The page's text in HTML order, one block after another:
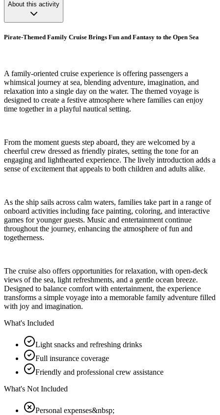
About this activity
Pirate-Themed Family Cruise Brings Fun and Fantasy to the Open Sea
A family-oriented cruise experience is offering passengers a
whimsical journey at sea, blending adventure, imagination, and
relaxation into a single day on the water. The themed voyage is
designed to create a festive atmosphere where families can enjoy
time together in a playful nautical setting.
From the moment guests step aboard, they are welcomed by a
cheerful crew dressed as friendly pirates, setting the tone for an
engaging and lighthearted experience. The lively introduction adds a
sense of excitement that appeals to both children and adults alike.
As the ship sails across calm waters, families take part in a range of
onboard activities including face painting, coloring, and interactive
games for younger guests. Music and entertainment continue
throughout the journey, enhancing the atmosphere of fun and
togetherness.
The cruise also offers opportunities for relaxation, with open-deck
views of the sea, light refreshments, and a gentle ocean breeze.
Designed to balance comfort with entertainment, the experience
transforms a simple voyage into a memorable family adventure filled
with joy and imagination.
What's Included
Light snacks and refreshing drinks
Full insurance coverage
Friendly and professional crew assistance
What's Not Included
Personal expenses&nbsp;